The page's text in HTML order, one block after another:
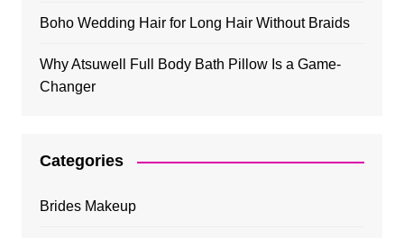
Boho Wedding Hair for Long Hair Without Braids
Why Atsuwell Full Body Bath Pillow Is a Game-
Changer
Categories
Brides Makeup